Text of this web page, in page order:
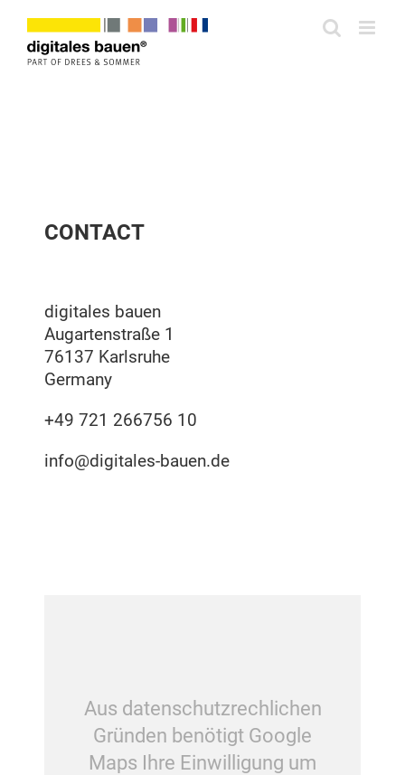
Zum
Inhalt
springen
CONTACT
digitales bauen
Augartenstraße 1
76137 Karlsruhe
Germany
+49 721 266756 10
info@digitales-bauen.de
Aus datenschutzrechlichen
Gründen benötigt Google
Maps Ihre Einwilligung um